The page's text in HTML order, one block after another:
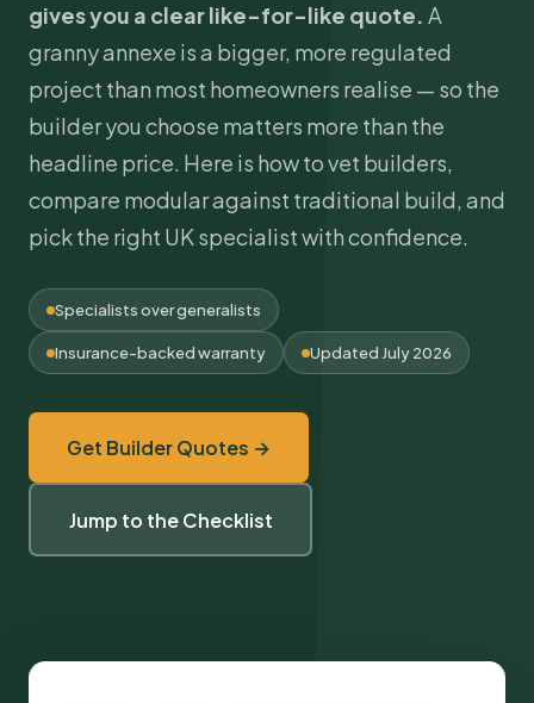
gives you a clear like-for-like quote. A
granny annexe is a bigger, more regulated
project than most homeowners realise — so the
builder you choose matters more than the
headline price. Here is how to vet builders,
compare modular against traditional build, and
pick the right UK specialist with confidence.
Specialists over generalists
Insurance-backed warranty Updated July 2026
Get Builder Quotes →
Jump to the Checklist